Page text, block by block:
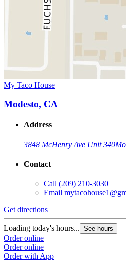
My Taco House
Modesto, CA
Address
3848 McHenry Ave Unit 340
Contact
Call (209) 210-3030
Email
Get directions
Loading today's hours... See hours
Order online
Order online
Order with App